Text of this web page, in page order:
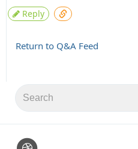
Reply
Return to Q&A Feed